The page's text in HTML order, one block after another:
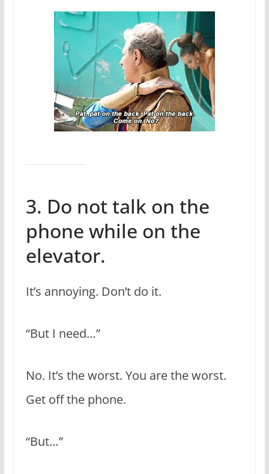
3. Do not talk on the
phone while on the
elevator.
It’s annoying. Don’t do it.
“But I need…”
No. It’s the worst. You are the worst.
Get off the phone.
“But…”